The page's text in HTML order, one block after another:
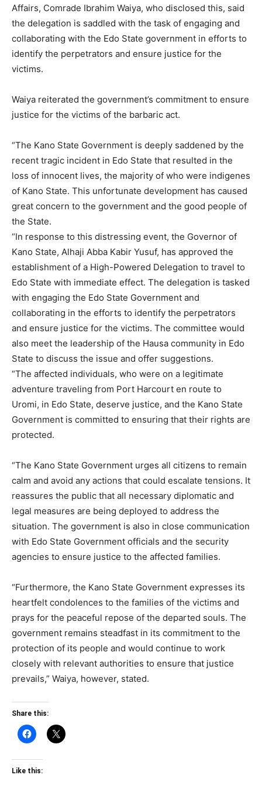
Affairs, Comrade Ibrahim Waiya, who disclosed this, said
the delegation is saddled with the task of engaging and
collaborating with the Edo State government in efforts to
identify the perpetrators and ensure justice for the
victims.
Waiya reiterated the government’s commitment to ensure
justice for the victims of the barbaric act.
“The Kano State Government is deeply saddened by the
recent tragic incident in Edo State that resulted in the
loss of innocent lives, the majority of who were indigenes
of Kano State. This unfortunate development has caused
great concern to the government and the good people of
the State.
“In response to this distressing event, the Governor of
Kano State, Alhaji Abba Kabir Yusuf, has approved the
establishment of a High-Powered Delegation to travel to
Edo State with immediate effect. The delegation is tasked
with engaging the Edo State Government and
collaborating in the efforts to identify the perpetrators
and ensure justice for the victims. The committee would
also meet the leadership of the Hausa community in Edo
State to discuss the issue and offer suggestions.
“The affected individuals, who were on a legitimate
adventure traveling from Port Harcourt en route to
Uromi, in Edo State, deserve justice, and the Kano State
Government is committed to ensuring that their rights are
protected.
“The Kano State Government urges all citizens to remain
calm and avoid any actions that could escalate tensions. It
reassures the public that all necessary diplomatic and
legal measures are being deployed to address the
situation. The government is also in close communication
with Edo State Government officials and the security
agencies to ensure justice to the affected families.
“Furthermore, the Kano State Government expresses its
heartfelt condolences to the families of the victims and
prays for the peaceful repose of the departed souls. The
government remains steadfast in its commitment to the
protection of its people and would continue to work
closely with relevant authorities to ensure that justice
prevails,” Waiya, however, stated.
Share this:
Like this: